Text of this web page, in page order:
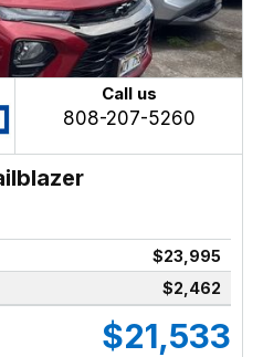
Call us
808-207-5260
$23,995
$2,462
$21,533